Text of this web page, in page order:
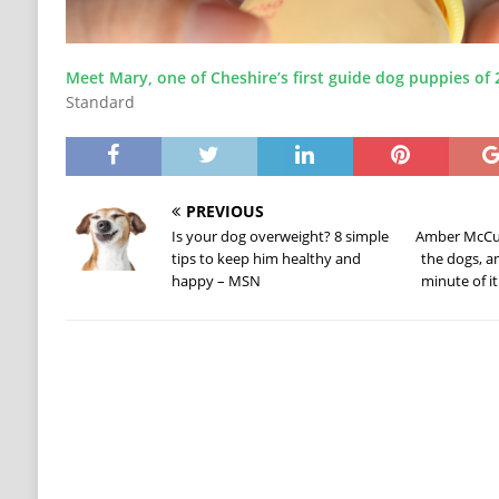
Meet Mary, one of Cheshire’s first guide dog puppies of
Standard
PREVIOUS
Is your dog overweight? 8 simple
tips to keep him healthy and
happy – MSN
Amber
the dogs,
minute of